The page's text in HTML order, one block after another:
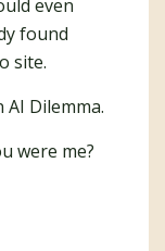
even
found
site.
Dilemma.
were me?